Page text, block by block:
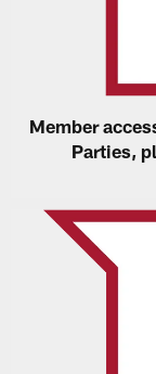
Member
Parties,